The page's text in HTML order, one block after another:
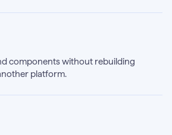
components without rebuilding
platform.